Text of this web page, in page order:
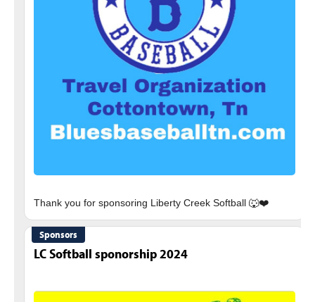
Thank you for sponsoring Liberty Creek Softball 🐺❤️
Sponsors
LC Softball sponorship 2024